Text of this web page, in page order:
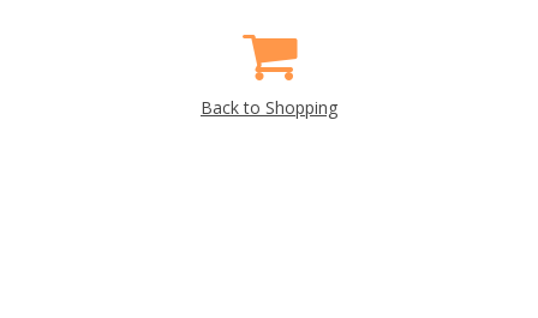
Back to Shopping